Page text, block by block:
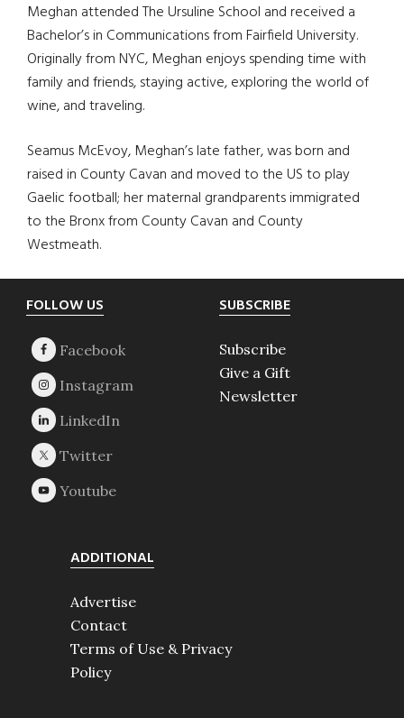
Meghan attended The Ursuline School and received a
Bachelor’s in Communications from Fairfield University.
Originally from NYC, Meghan enjoys spending time with
family and friends, staying active, exploring the world of
wine, and traveling.
Seamus McEvoy, Meghan’s late father, was born and
raised in County Cavan and moved to the US to play
Gaelic football; her maternal grandparents immigrated
to the Bronx from County Cavan and County
Westmeath.
Footer
FOLLOW US SUBSCRIBE
Subscribe
Give a Gift
Newsletter
ADDITIONAL
Advertise
Contact
Terms of Use & Privacy
Policy